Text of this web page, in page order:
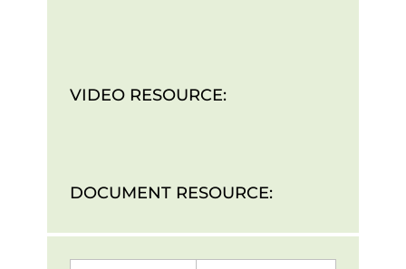
VIDEO RESOURCE:
DOCUMENT RESOURCE: